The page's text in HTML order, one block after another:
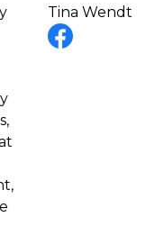
Tina Wendt